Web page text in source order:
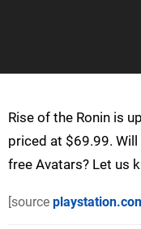
Rise of the Ronin is
priced at $69.99.
free Avatars? Let us
[source